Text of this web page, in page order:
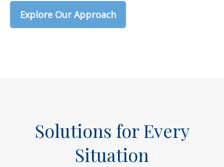
Explore Our Approach
Solutions for Every
Situation